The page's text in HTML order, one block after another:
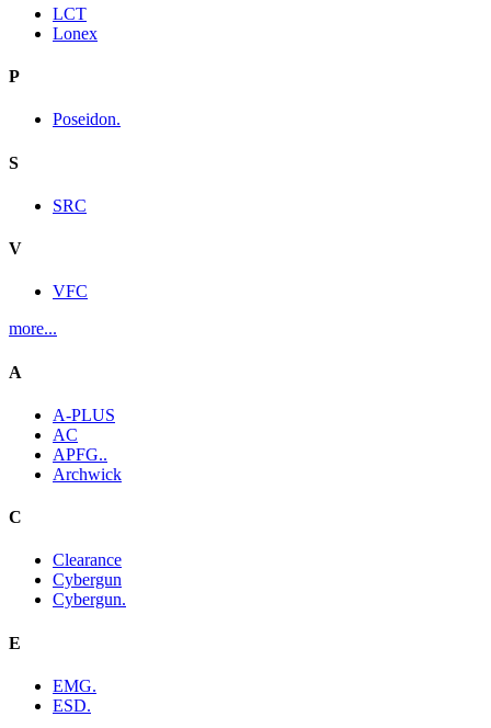
LCT
Lonex
P
Poseidon.
S
SRC
V
VFC
more...
A
A-PLUS
AC
APFG..
Archwick
C
Clearance
Cybergun
Cybergun.
E
EMG.
ESD.